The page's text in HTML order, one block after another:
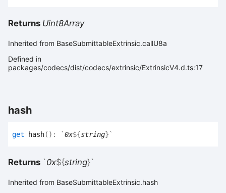
Returns Uint8Array
Inherited from BaseSubmittableExtrinsic.callU8a
Defined in
packages/codecs/dist/codecs/extrinsic/ExtrinsicV4.d.ts:17
hash
get hash( ) : `0x${string} `
Returns `0x${string}`
Inherited from BaseSubmittableExtrinsic.hash